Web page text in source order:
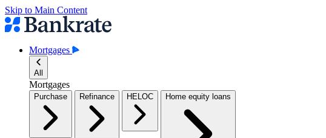
Skip to Main Content
Mortgages
All
Mortgages
Purchase Refinance HELOC Home equity loans